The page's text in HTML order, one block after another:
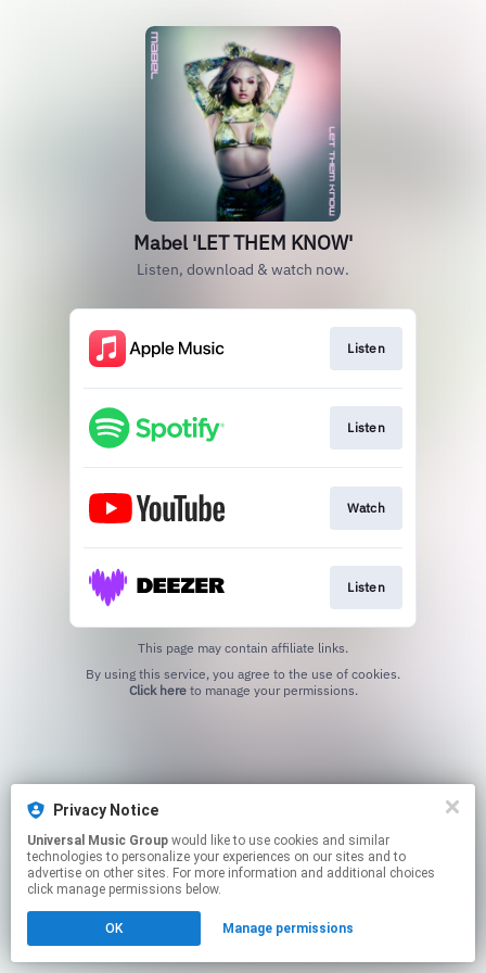
Mabel 'LET THEM KNOW'
Listen, download & watch now.
Listen
Listen
Watch
Listen
This page may contain affiliate links.
Click hereto manage your permissions.
Privacy Notice
Universal Music Group
technologies to personalize your experiences on our sites and to
advertise on other sites. For more information and additional choices
click manage permissions below.
OK Manage permissions